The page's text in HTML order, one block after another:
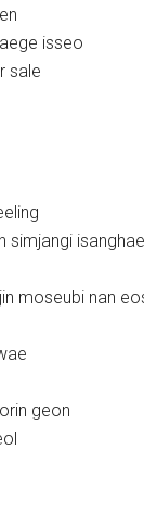
isseo
sale
simjangi
moseubi nan
geon